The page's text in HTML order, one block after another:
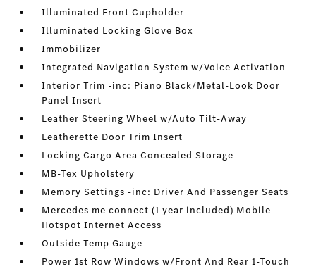
Illuminated Front Cupholder
Illuminated Locking Glove Box
Immobilizer
Integrated Navigation System w/Voice Activation
Interior Trim -inc: Piano Black/Metal-Look Door
Panel Insert
Leather Steering Wheel w/Auto Tilt-Away
Leatherette Door Trim Insert
Locking Cargo Area Concealed Storage
MB-Tex Upholstery
Memory Settings -inc: Driver And Passenger Seats
Mercedes me connect (1 year included) Mobile
Hotspot Internet Access
Outside Temp Gauge
Power 1st Row Windows w/Front And Rear 1-Touch